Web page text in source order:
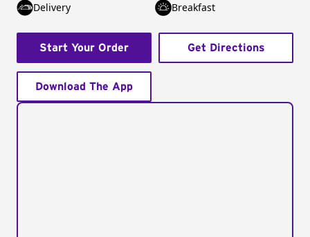
Delivery
Breakfast
Start Your Order Get Directions
Download The App